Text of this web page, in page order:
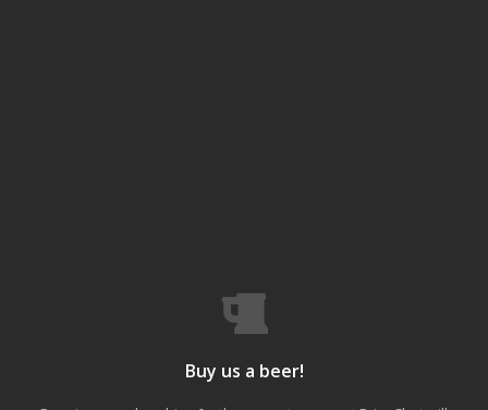
Buy us a beer!